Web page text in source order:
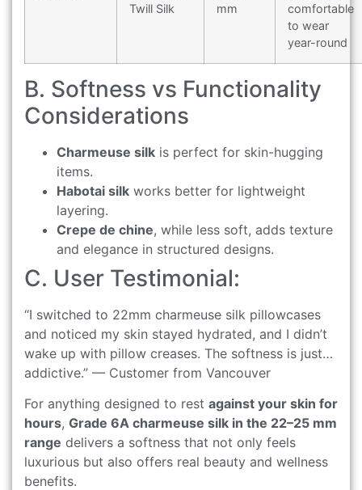
Twill Silk
mm
comfortable
to wear
year-round
B. Softness vs Functionality
Considerations
Charmeuse silk is perfect for skin-hugging
items.
Habotai silk works better for lightweight
layering.
Crepe de chine, while less soft, adds texture
and elegance in structured designs.
C. User Testimonial:
“I switched to 22mm charmeuse silk pillowcases
and noticed my skin stayed hydrated, and I didn’t
wake up with pillow creases. The softness is just…
addictive.” — Customer from Vancouver
For anything designed to rest against your skin for
hours, Grade 6A charmeuse silk in the 22–25 mm
range delivers a softness that not only feels
luxurious but also offers real beauty and wellness
benefits.